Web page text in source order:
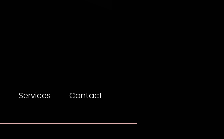
Custom Window Covering
Dance School
Services Contact